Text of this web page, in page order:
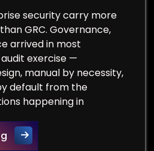
security carry more
GRC. Governance,
arrived in most
exercise —
manual by necessity,
default from the
happening in
RSAC Vendor Spotlight: